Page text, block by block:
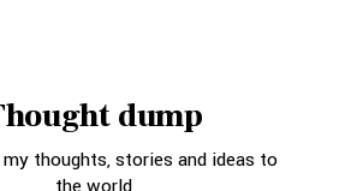
dump
thoughts, stories and ideas to